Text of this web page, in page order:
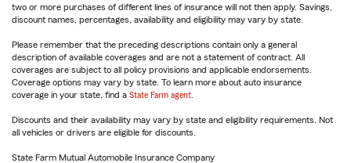
two or more purchases of different lines of insurance will not then apply. Savings,
discount names, percentages, availability and eligibility may vary by state.
Please remember that the preceding descriptions contain only a general
description of available coverages and are not a statement of contract. All
coverages are subject to all policy provisions and applicable endorsements.
Coverage options may vary by state. To learn more about auto insurance
coverage in your state, find a State Farm agent
Discounts and their availability may vary by state and eligibility requirements. Not
all vehicles or drivers are eligible for discounts.
State Farm Mutual Automobile Insurance Company